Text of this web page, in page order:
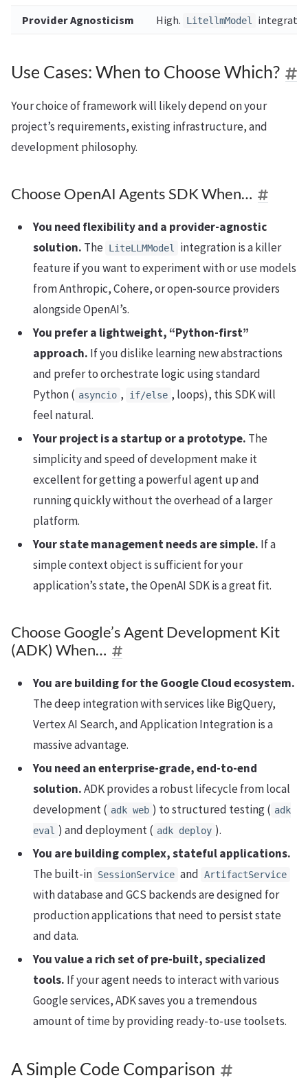
Provider Agnosticism High. LitellmModel
Use Cases: When to Choose Which?
Your choice of framework will likely depend on your
project’s requirements, existing infrastructure, and
development philosophy.
Choose OpenAI Agents SDK When…
You need flexibility and a provider-agnostic
solution. The LiteLLMModel
integration is a killer
feature if you want to experiment with or use models
from Anthropic, Cohere, or open-source providers
alongside OpenAI’s.
You prefer a lightweight, “Python-first”
approach. If you dislike learning new abstractions
and prefer to orchestrate logic using standard
Python ( asyncio , if/else , loops), this SDK will
feel natural.
Your project is a startup or a prototype. The
simplicity and speed of development make it
excellent for getting a powerful agent up and
running quickly without the overhead of a larger
platform.
Your state management needs are simple. If a
simple context object is sufficient for your
application’s state, the OpenAI SDK is a great fit.
Choose Google’s Agent Development Kit
(ADK) When…
You are building for the Google Cloud ecosystem.
The deep integration with services like BigQuery,
Vertex AI Search, and Application Integration is a
massive advantage.
You need an enterprise-grade, end-to-end
solution.ADK provides a robust lifecycle from local
development ( adk web ) to structured testing ( adk
eval ) and deployment ( adk deploy ).
You are building complex, stateful applications.
The built-in SessionService and ArtifactService
with database and GCS backends are designed for
production applications that need to persist state
and data.
You value a rich set of pre-built, specialized
tools. If your agent needs to interact with various
Google services, ADK saves you a tremendous
amount of time by providing ready-to-use toolsets.
A Simple Code Comparison